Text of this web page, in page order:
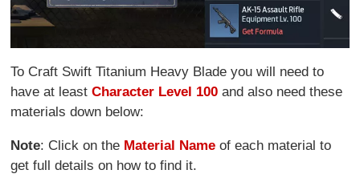
To Craft Swift Titanium Heavy Blade you will need to
have at leastCharacter Level 100 and also need these
materials down below:
Note: Click on the Material Name of each material to
get full details on how to find it.